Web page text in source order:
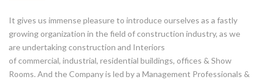
It gives us immense pleasure to introduce ourselves as a fastly
growing organization in the field of construction industry, as we
are undertaking construction and Interiors
of commercial, industrial, residential buildings, offices & Show
Rooms. And the Company is led by a Management Professionals &